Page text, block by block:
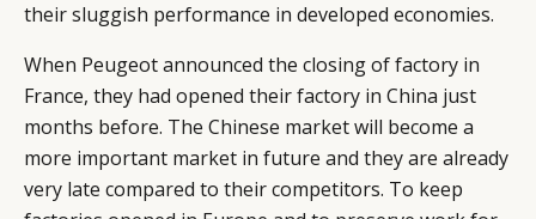
their sluggish performance in developed economies.
When Peugeot announced the closing of factory in
France, they had opened their factory in China just
months before. The Chinese market will become a
more important market in future and they are already
very late compared to their competitors. To keep